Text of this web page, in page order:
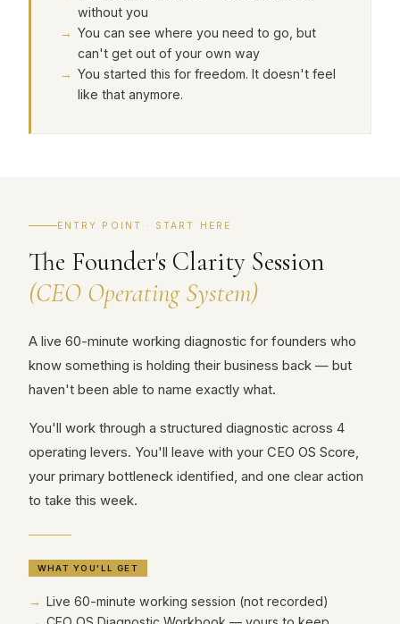
without you
You can see where you need to go, but
can't get out of your own way
You started this for freedom. It doesn't feel
like that anymore.
ENTRY POINT · START HERE
The Founder's Clarity Session
(CEO Operating System)
A live 60-minute working diagnostic for founders who
know something is holding their business back — but
haven't been able to name exactly what.
You'll work through a structured diagnostic across 4
operating levers. You'll leave with your CEO OS Score,
your primary bottleneck identified, and one clear action
to take this week.
WHAT YOU'LL GET
Live 60-minute working session (not recorded)